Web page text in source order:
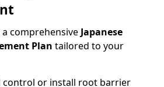
comprehensive Japanese
Plan tailored to your
control or install root barrier